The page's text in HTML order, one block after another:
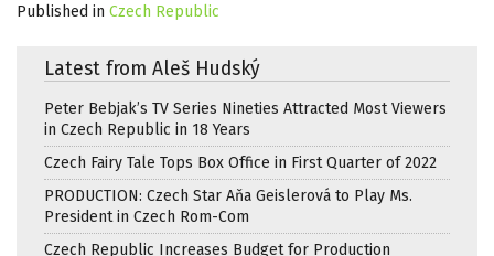
Published in Czech Republic
Latest from Aleš Hudský
Peter Bebjak’s TV Series Nineties Attracted Most Viewers
in Czech Republic in 18 Years
Czech Fairy Tale Tops Box Office in First Quarter of 2022
PRODUCTION: Czech Star Aňa Geislerová to Play Ms.
President in Czech Rom-Com
Czech Republic Increases Budget for Production